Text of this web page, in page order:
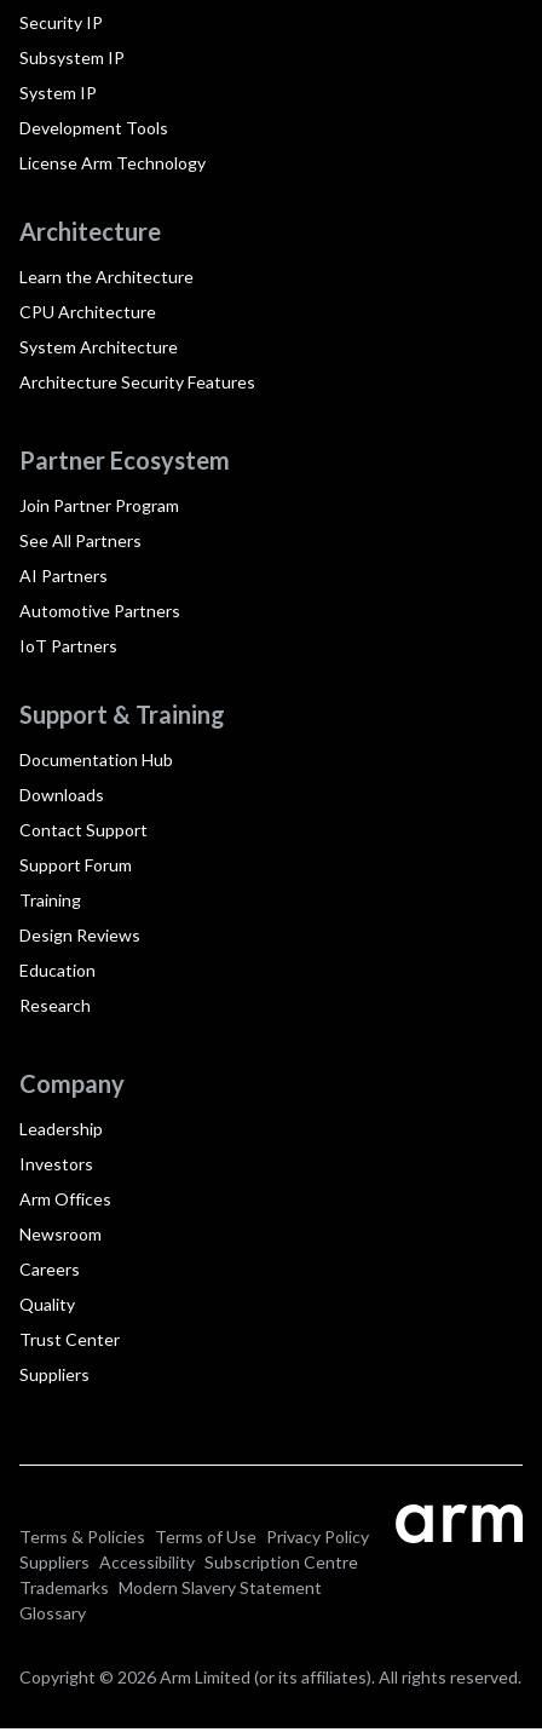
Security IP
Subsystem IP
System IP
Development Tools
License Arm Technology
Architecture
Learn the Architecture
CPU Architecture
System Architecture
Architecture Security Features
Partner Ecosystem
Join Partner Program
See All Partners
AI Partners
Automotive Partners
IoT Partners
Support & Training
Documentation Hub
Downloads
Contact Support
Support Forum
Training
Design Reviews
Education
Research
Company
Leadership
Investors
Arm Offices
Newsroom
Careers
Quality
Trust Center
Suppliers
Terms & Policies Terms of Use Privacy Policy
Suppliers Accessibility Subscription Centre
Trademarks Modern Slavery Statement
Glossary
Copyright © 2026 Arm Limited (or its affiliates). All rights reserved.